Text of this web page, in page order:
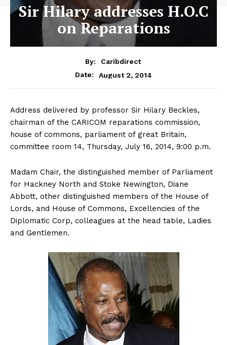
Sir Hilary addresses H.O.C
on Reparations
By:
Caribdirect
Date:
August 2, 2014
Address delivered by professor Sir Hilary Beckles,
chairman of the CARICOM reparations commission,
house of commons, parliament of great Britain,
committee room 14, Thursday, July 16, 2014, 9:00 p.m.
Madam Chair, the distinguished member of Parliament
for Hackney North and Stoke Newington, Diane
Abbott, other distinguished members of the House of
Lords, and House of Commons, Excellencies of the
Diplomatic Corp, colleagues at the head table, Ladies
and Gentlemen.